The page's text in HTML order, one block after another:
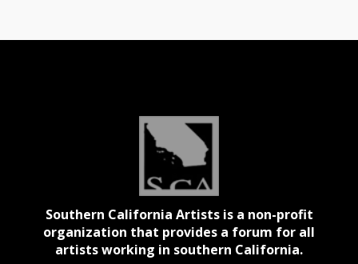
Southern California Artists is a non-profit
organization that provides a forum for all
artists working in southern California.